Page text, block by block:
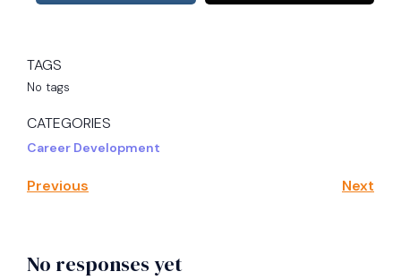
TAGS
No tags
CATEGORIES
Career Development
Previous Next
No responses yet